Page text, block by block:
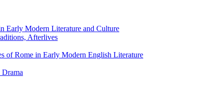
Early Modern Literature and Culture
Afterlives
of Rome in Early Modern English Literature